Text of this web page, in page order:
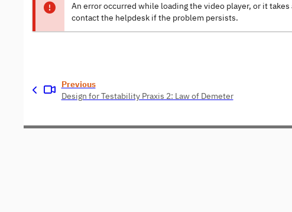
An error occurred while loading the video player, or it
contact the helpdesk if the problem persists.
Previous
Design for Testability Praxis 2: Law of Demeter